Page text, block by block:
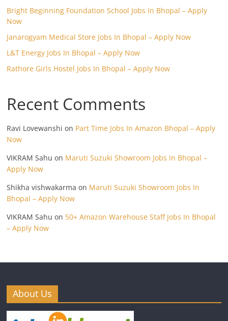
Bright Beginning Foundation School Jobs In Bhopal – Apply
Now
Janarogyam Medical Store Jobs In Bhopal – Apply Now
L&T Energy Jobs In Bhopal – Apply Now
Rathore Girls Hostel Jobs In Bhopal – Apply Now
Recent Comments
Ravi Lovewanshi on Part Time Jobs In Amazon Bhopal – Apply
Now
VIKRAM Sahu on Maruti Suzuki Showroom Jobs In Bhopal –
Apply Now
Shikha vishwakarma on Maruti Suzuki Showroom Jobs In
Bhopal – Apply Now
VIKRAM Sahu on 50+ Amazon Warehouse Staff Jobs In Bhopal
– Apply Now
About Us